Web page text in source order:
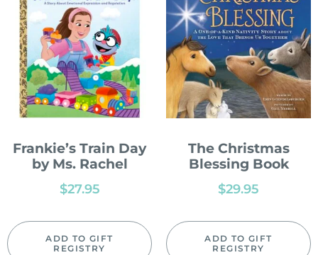
Frankie’s Train Day
by Ms. Rachel
$27.95
ADD TO GIFT
REGISTRY
The Christmas
Blessing Book
$29.95
ADD TO GIFT
REGISTRY